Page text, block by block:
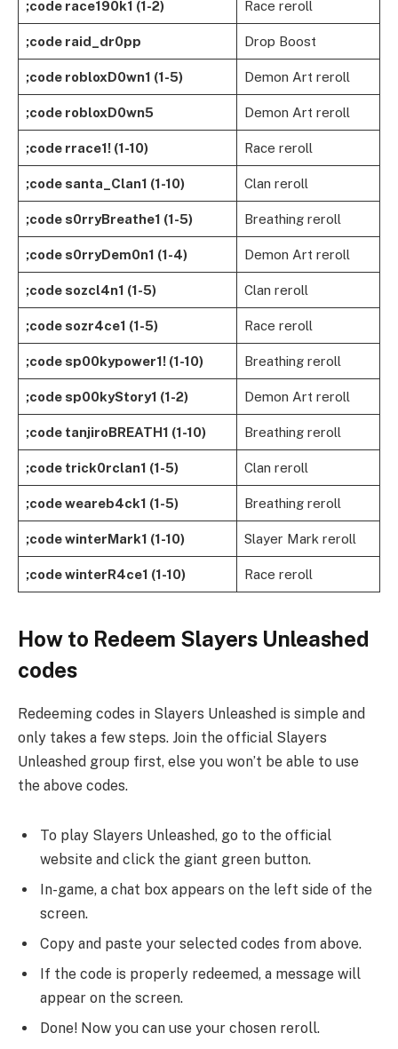
;code race190k1 (1-2) Race reroll
;code raid_dr0pp Drop Boost
;code robloxD0wn1 (1-5) Demon Art reroll
;code robloxD0wn5 Demon Art reroll
;code rrace1! (1-10) Race reroll
;code santa_Clan1 (1-10) Clan reroll
;code s0rryBreathe1 (1-5) Breathing reroll
;code s0rryDem0n1 (1-4) Demon Art reroll
;code sozcl4n1 (1-5) Clan reroll
;code sozr4ce1 (1-5) Race reroll
;code sp00kypower1! (1-10) Breathing reroll
;code sp00kyStory1 (1-2) Demon Art reroll
;code tanjiroBREATH1 (1-10) Breathing reroll
;code trick0rclan1 (1-5) Clan reroll
;code weareb4ck1 (1-5) Breathing reroll
;code winterMark1 (1-10) Slayer Mark reroll
;code winterR4ce1 (1-10) Race reroll
How to Redeem Slayers Unleashed
codes
Redeeming codes in Slayers Unleashed is simple and
only takes a few steps. Join the official Slayers
Unleashed group first, else you won’t be able to use
the above codes.
To play Slayers Unleashed, go to the official
website and click the giant green button.
In-game, a chat box appears on the left side of the
screen.
Copy and paste your selected codes from above.
If the code is properly redeemed, a message will
appear on the screen.
Done! Now you can use your chosen reroll.